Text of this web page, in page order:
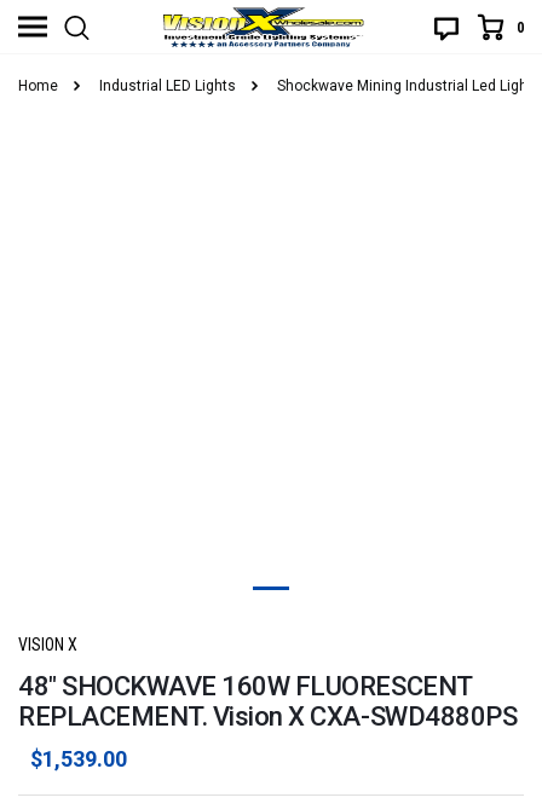
0
Home Industrial LED Lights Shockwave Mining Industrial Led Lights
VISION X
48" SHOCKWAVE 160W FLUORESCENT
REPLACEMENT. Vision X CXA-SWD4880PS
$1,539.00